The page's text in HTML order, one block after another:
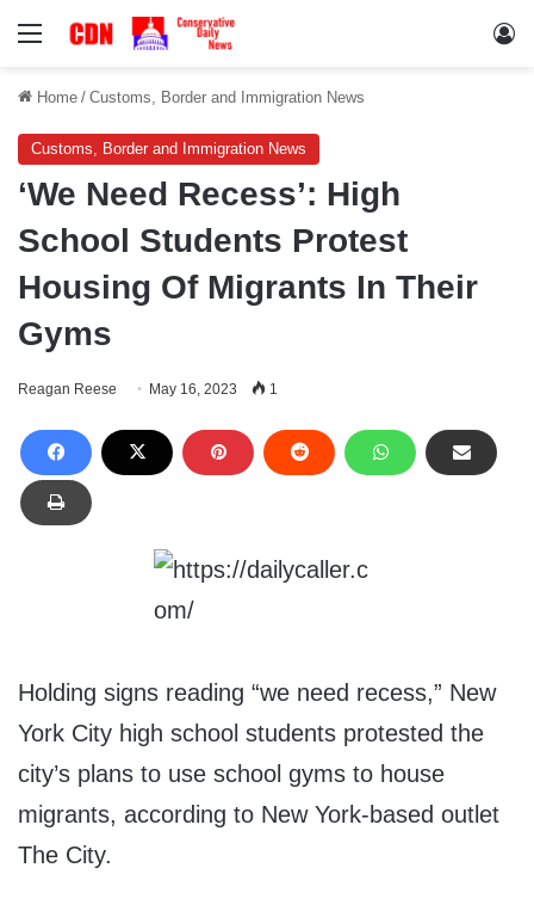
Menu
Home / Customs, Border and Immigration News
Customs, Border and Immigration News
‘We Need Recess’: High
School Students Protest
Housing Of Migrants In Their
Gyms
Reagan Reese May 16, 2023 1
Holding signs reading “we need recess,” New
York City high school students protested the
city’s plans to use school gyms to house
migrants, according to New York-based outlet
The City.